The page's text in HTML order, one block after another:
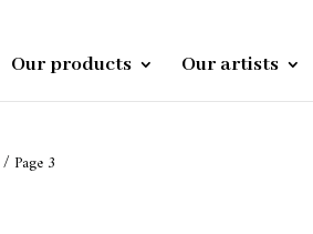
Our products Our artists
/ Page 3